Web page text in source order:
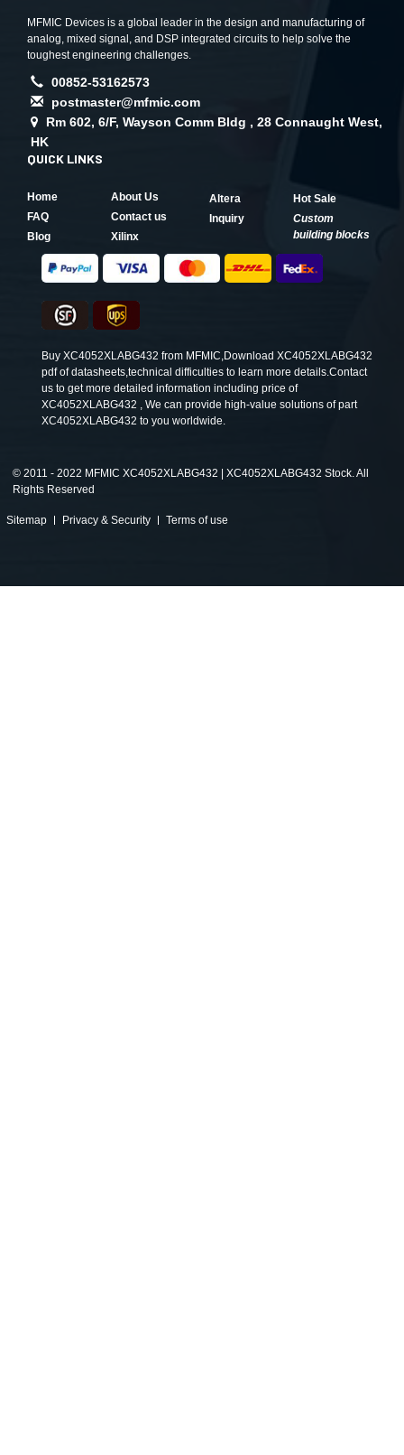
MFMIC Devices is a global leader in the design and manufacturing of
analog, mixed signal, and DSP integrated circuits to help solve the
toughest engineering challenges.
00852-53162573
postmaster@mfmic.com
Rm 602, 6/F, Wayson Comm Bldg , 28 Connaught West,
HK
QUICK LINKS
Home
About Us
FAQ
Contact us
Blog
Xilinx
Altera
Hot Sale
Inquiry
Custom
building blocks
Buy XC4052XLABG432 from MFMIC,Download XC4052XLABG432
pdf of datasheets,technical difficulties to learn more details.Contact
us to get more detailed information including price of
XC4052XLABG432 , We can provide high-value solutions of part
XC4052XLABG432 to you worldwide.
© 2011 - 2022 MFMIC XC4052XLABG432 | XC4052XLABG432 Stock. All
Rights Reserved
Sitemap Privacy & Security Terms of use